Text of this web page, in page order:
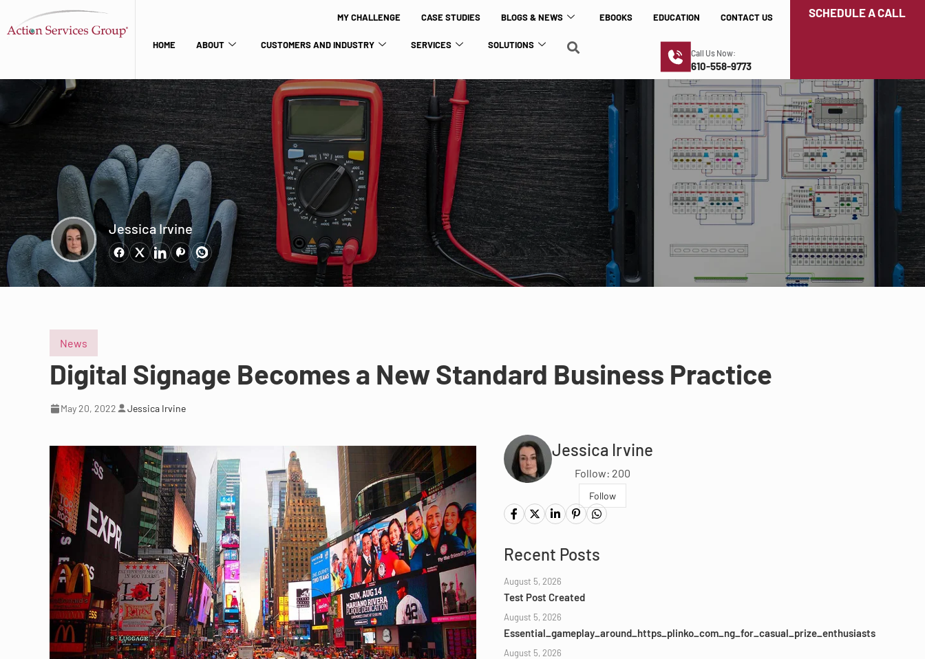
MY CHALLENGE CASE STUDIES BLOGS & NEWS EBOOKS EDUCATION CONTACT US
HOME ABOUT CUSTOMERS AND INDUSTRY SERVICES SOLUTIONS
Call Us Now:
610-558-9773
SCHEDULE A CALL
Jessica Irvine
News
Digital Signage Becomes a New Standard Business Practice
May 20, 2022 Jessica Irvine
Jessica Irvine
Follow: 200
Follow
Recent Posts
August 5, 2026
Test Post Created
August 5, 2026
Essential_gameplay_around_https_plinko_com_ng_for_casual_prize_enthusiasts
August 5, 2026